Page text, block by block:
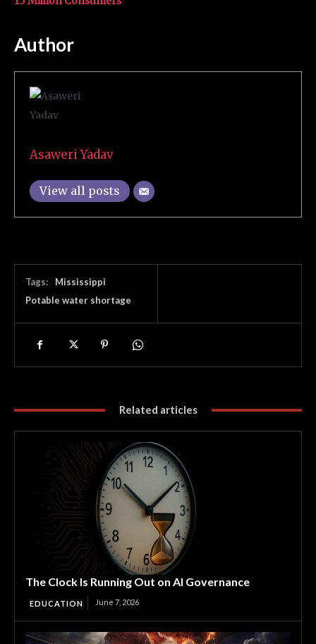
Author
Asaweri Yadav
View all posts
Tags:
Mississippi
Potable water shortage
Related articles
The Clock Is Running Out on AI Governance
EDUCATION June 7, 2026